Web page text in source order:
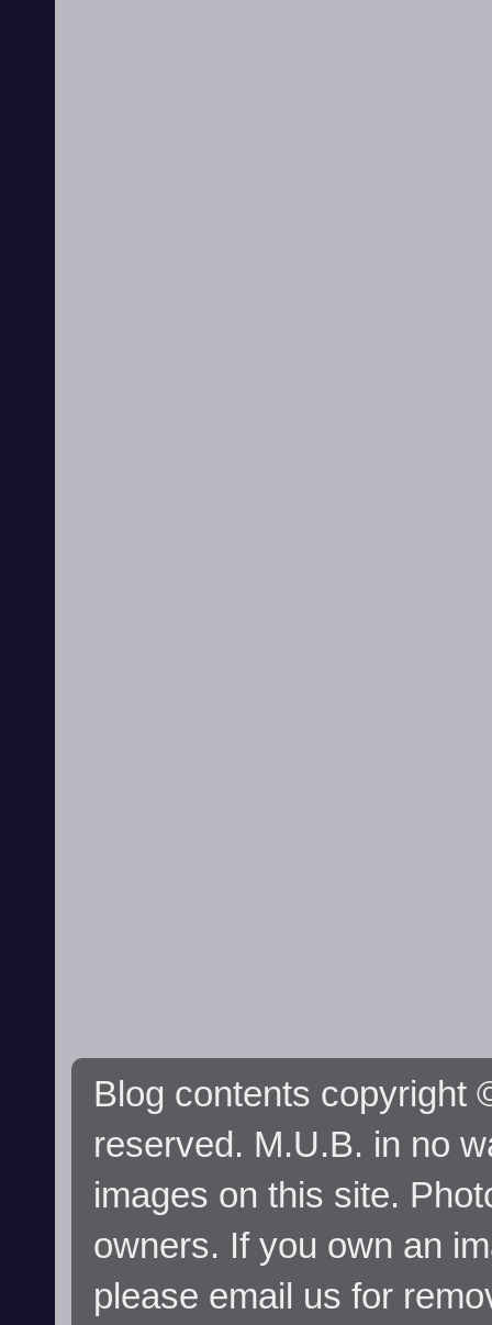
Blog contents copyright
reserved. M.U.B. in no
images on this site.
owners. If you own an
please email us for